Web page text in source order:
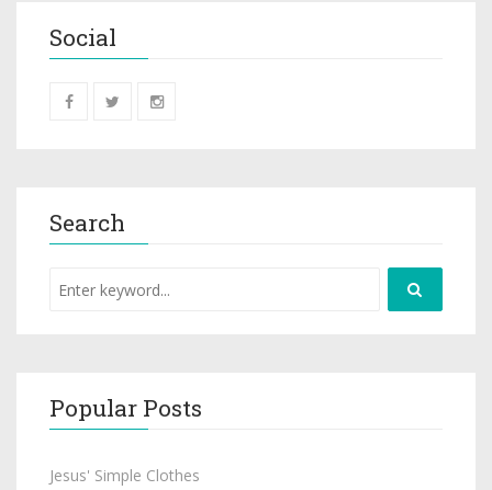
Social
Search
Popular Posts
Jesus' Simple Clothes